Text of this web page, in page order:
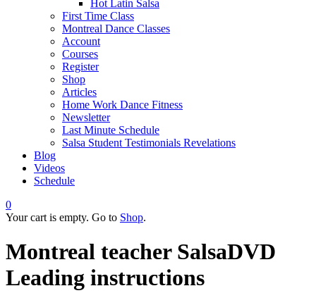
Hot Latin Salsa
First Time Class
Montreal Dance Classes
Account
Courses
Register
Shop
Articles
Home Work Dance Fitness
Newsletter
Last Minute Schedule
Salsa Student Testimonials Revelations
Blog
Videos
Schedule
0
Your cart is empty. Go to Shop.
Montreal teacher SalsaDVD
Leading instructions